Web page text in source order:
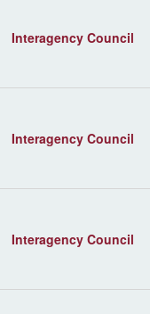
Interagency Council
Interagency Council
Interagency Council